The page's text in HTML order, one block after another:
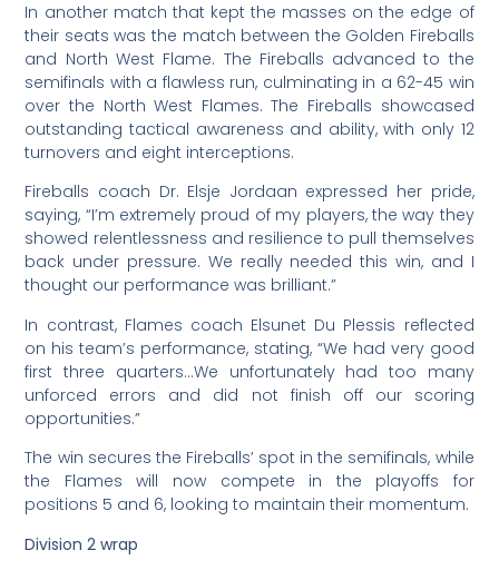
In another match that kept the masses on the edge of
their seats was the match between the Golden Fireballs
and North West Flame. The Fireballs advanced to the
semifinals with a flawless run, culminating in a 62-45 win
over the North West Flames. The Fireballs showcased
outstanding tactical awareness and ability, with only 12
turnovers and eight interceptions.
Fireballs coach Dr. Elsje Jordaan expressed her pride,
saying, “I’m extremely proud of my players, the way they
showed relentlessness and resilience to pull themselves
back under pressure. We really needed this win, and I
thought our performance was brilliant.”
In contrast, Flames coach Elsunet Du Plessis reflected
on his team’s performance, stating, “We had very good
first three quarters…We unfortunately had too many
unforced errors and did not finish off our scoring
opportunities.”
The win secures the Fireballs’ spot in the semifinals, while
the Flames will now compete in the playoffs for
positions 5 and 6, looking to maintain their momentum.
Division 2 wrap